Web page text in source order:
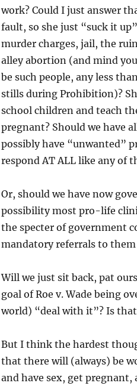
work? Could I just answer
fault, so she just “suck it
murder charges, jail, the
alley abortion (and mind
be such people, any less
stills during Prohibition)?
school children and teach
pregnant? Should we have
possibly have “unwanted”
respond AT ALL like any of
Or, should we have now
possibility most pro-life
the specter of government
mandatory referrals to
Will we just sit back, pat
goal of Roe v. Wade being
world) “deal with it”? Is that
But I think the hardest
that there will (always) be
and have sex, get